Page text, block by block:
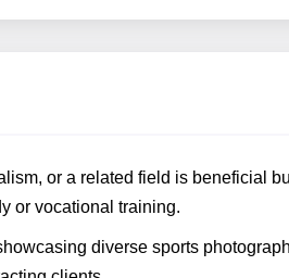
or a related field is beneficial
or vocational training.
diverse sports